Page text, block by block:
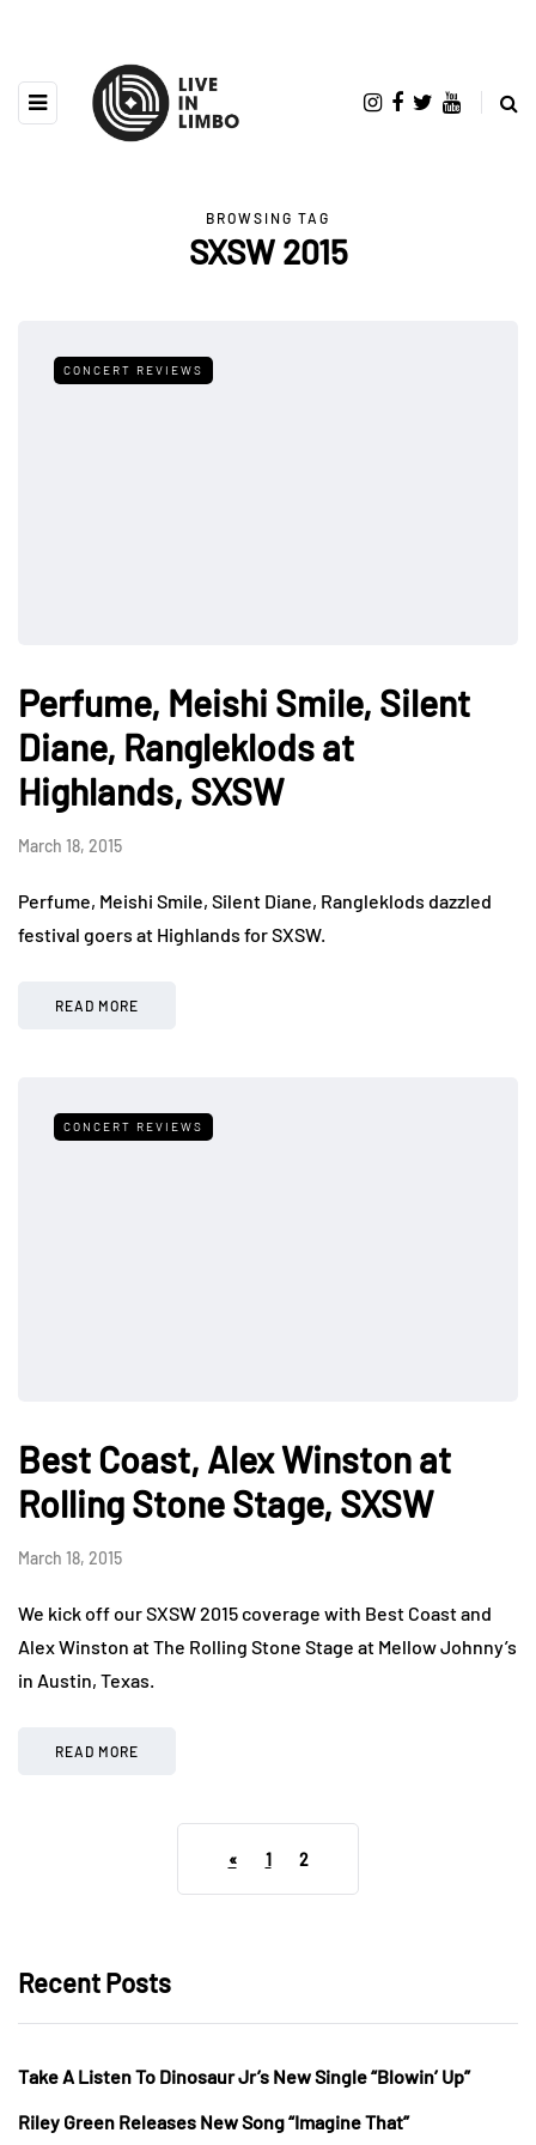
BROWSING TAG
SXSW 2015
CONCERT REVIEWS
Perfume, Meishi Smile, Silent
Diane, Rangleklods at
Highlands, SXSW
March 18, 2015
Perfume, Meishi Smile, Silent Diane, Rangleklods dazzled
festival goers at Highlands for SXSW.
READ MORE
CONCERT REVIEWS
Best Coast, Alex Winston at
Rolling Stone Stage, SXSW
March 18, 2015
We kick off our SXSW 2015 coverage with Best Coast and
Alex Winston at The Rolling Stone Stage at Mellow Johnny’s
in Austin, Texas.
READ MORE
« 1 2
Recent Posts
Take A Listen To Dinosaur Jr’s New Single “Blowin’ Up”
Riley Green Releases New Song “Imagine That”